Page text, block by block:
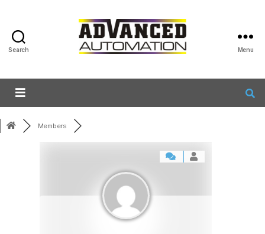
Search Menu
Members